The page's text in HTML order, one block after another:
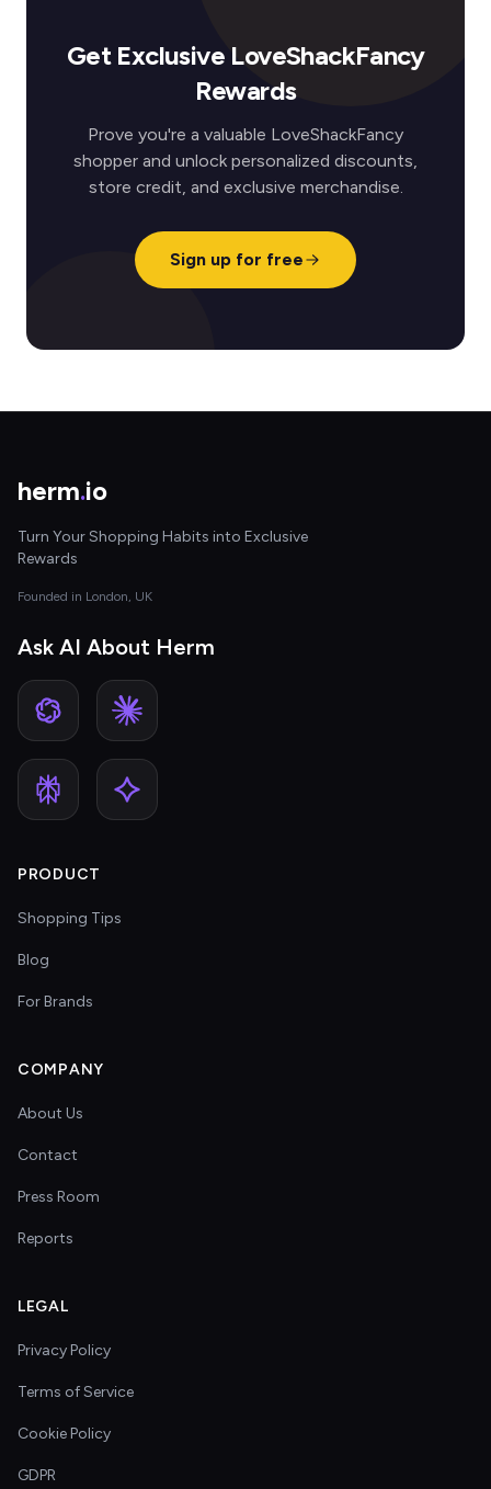
Get Exclusive LoveShackFancy
Rewards
Prove you're a valuable LoveShackFancy
shopper and unlock personalized discounts,
store credit, and exclusive merchandise.
Sign up for free
herm.io
Turn Your Shopping Habits into Exclusive
Rewards
Founded in London, UK
Ask AI About Herm
PRODUCT
Shopping Tips
Blog
For Brands
COMPANY
About Us
Contact
Press Room
Reports
LEGAL
Privacy Policy
Terms of Service
Cookie Policy
GDPR